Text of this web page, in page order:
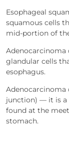
Esophageal
squamous cells
mid-portion of
glandular cells
esophagus.
Adenocarcinoma
junction) — it is a
found at the
stomach.